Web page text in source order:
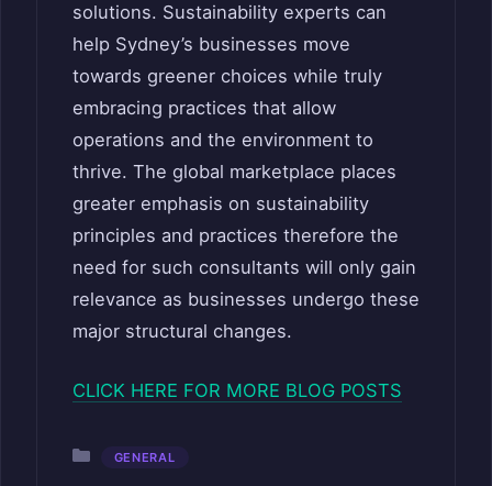
solutions. Sustainability experts can
help Sydney’s businesses move
towards greener choices while truly
embracing practices that allow
operations and the environment to
thrive. The global marketplace places
greater emphasis on sustainability
principles and practices therefore the
need for such consultants will only gain
relevance as businesses undergo these
major structural changes.
CLICK HERE FOR MORE BLOG POSTS
Categories
GENERAL